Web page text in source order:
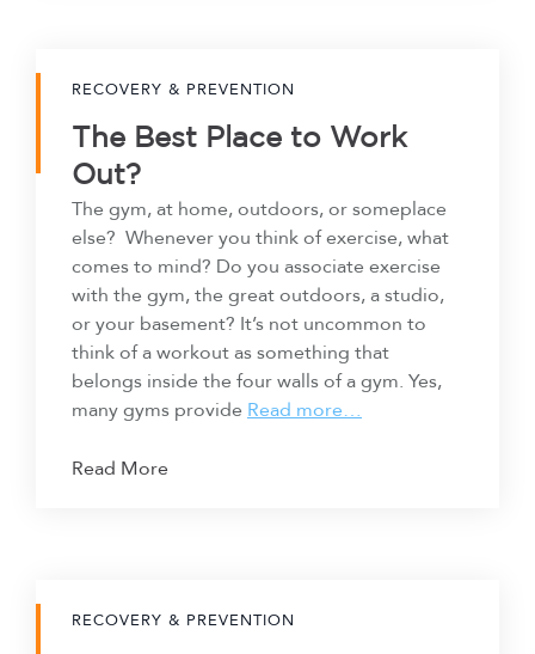
RECOVERY & PREVENTION
The Best Place to Work
Out?
The gym, at home, outdoors, or someplace
else? Whenever you think of exercise, what
comes to mind? Do you associate exercise
with the gym, the great outdoors, a studio,
or your basement? It’s not uncommon to
think of a workout as something that
belongs inside the four walls of a gym. Yes,
many gyms provide Read more…
Read More
RECOVERY & PREVENTION